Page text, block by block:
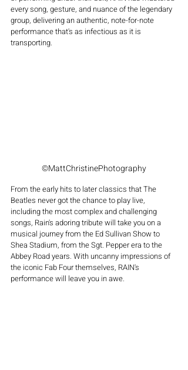
every song, gesture, and nuance of the legendary
group, delivering an authentic, note-for-note
performance that's as infectious as it is
transporting.
©MattChristinePhotography
From the early hits to later classics that The
Beatles never got the chance to play live,
including the most complex and challenging
songs, Rain's adoring tribute will take you on a
musical journey from the Ed Sullivan Show to
Shea Stadium, from the Sgt. Pepper era to the
Abbey Road years. With uncanny impressions of
the iconic Fab Four themselves, RAIN's
performance will leave you in awe.